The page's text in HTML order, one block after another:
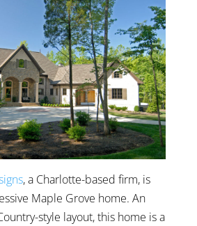
, a Charlotte-based firm, is
Maple Grove home. An
style layout, this home is a